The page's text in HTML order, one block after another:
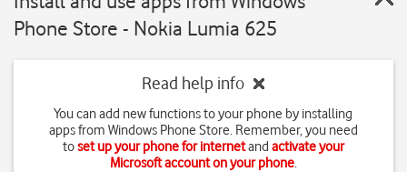
Phone Store - Nokia Lumia 625
Read help info
You can add new functions to your phone by installing
apps from Windows Phone Store. Remember, you need
toset up your phone for internetand activate your
Microsoft account on your phone.